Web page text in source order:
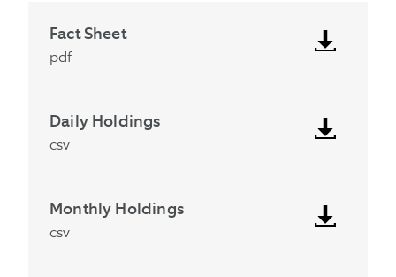
Fact Sheet
pdf
Daily Holdings
csv
Monthly Holdings
csv